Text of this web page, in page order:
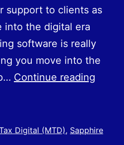
support to clients as
into the digital era
software is really
you move into the
Continue reading
Digital (MTD), Sapphire